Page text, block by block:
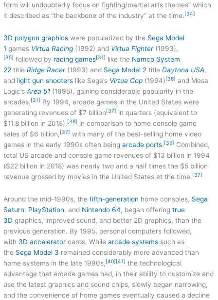
form will undoubtedly focus on fighting/martial arts themes” which
it described as “the backbone of the industry” at the time.[34]
3D polygon graphics were popularized by the Sega Model
1 games Virtua Racing (1992) and Virtua Fighter(1993),
[35] followed by racing games[31] like the Namco System
22 titleRidge Racer(1993) and Sega Model 2 titleDaytona USA,
and light gun shooters like Sega’s Virtua Cop (1994)[36] and Mesa
Logic’sArea 51 (1995), gaining considerable popularity in the
arcades.[31] By 1994, arcade games in the United States were
generating revenues of $7 billion[37] in quarters (equivalent to
$11.8 billion in 2018),[38] in comparison to home console game
sales of $6 billion,[37] with many of the best-selling home video
games in the early 1990s often beingarcade ports.[39] Combined,
total US arcade and console game revenues of $13 billion in 1994
($22 billion in 2018) was nearly two and a half times the $5 billion
revenue grossed by movies in the United States at the time.[37]
Around the mid-1990s, thefifth-generation home consoles, Sega
Saturn, PlayStation, and Nintendo 64, began offeringtrue
3D graphics, improved sound, and better 2D graphics, than the
previous generation. By 1995, personal computers followed,
with 3D accelerator cards. Whilearcade systems such as
the Sega Model 3 remained considerably more advanced than
home systems in the late 1990s,[40][41] the technological
advantage that arcade games had, in their ability to customize and
use the latest graphics and sound chips, slowly began narrowing,
and the convenience of home games eventually caused a decline